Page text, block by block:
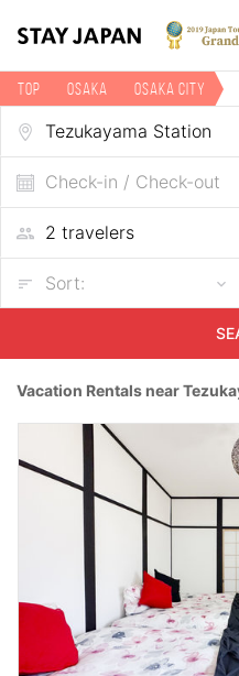
TOP Osaka
Osaka city
Vacation rentals near
Check-in / Check-out
Sort:
Vacation Rentals near